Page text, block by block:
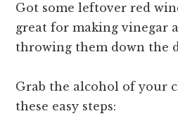
Got some leftover red
great for making vinegar
throwing them down the
Grab the alcohol of your
these easy steps: